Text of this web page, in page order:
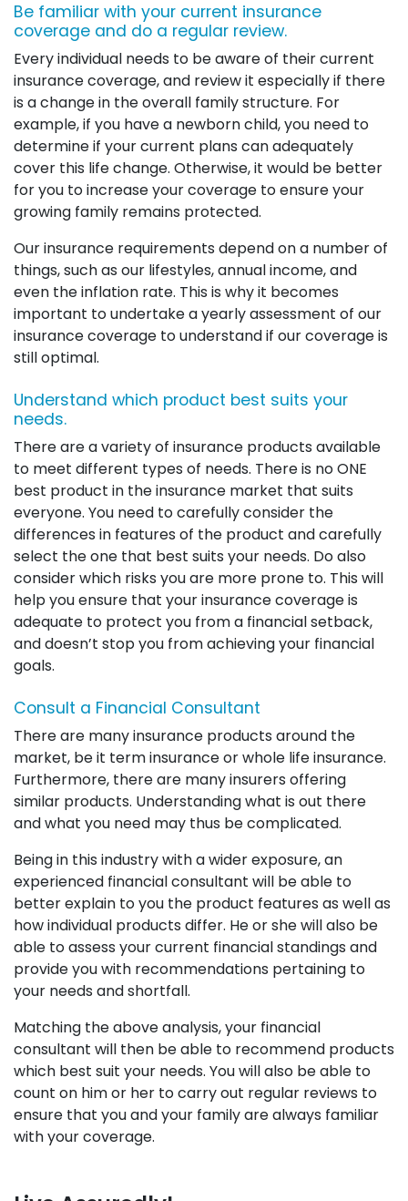
Be familiar with your current insurance
coverage and do a regular review.
Every individual needs to be aware of their current
insurance coverage, and review it especially if there
is a change in the overall family structure. For
example, if you have a newborn child, you need to
determine if your current plans can adequately
cover this life change. Otherwise, it would be better
for you to increase your coverage to ensure your
growing family remains protected.
Our insurance requirements depend on a number of
things, such as our lifestyles, annual income, and
even the inflation rate. This is why it becomes
important to undertake a yearly assessment of our
insurance coverage to understand if our coverage is
still optimal.
Understand which product best suits your
needs.
There are a variety of insurance products available
to meet different types of needs. There is no ONE
best product in the insurance market that suits
everyone. You need to carefully consider the
differences in features of the product and carefully
select the one that best suits your needs. Do also
consider which risks you are more prone to. This will
help you ensure that your insurance coverage is
adequate to protect you from a financial setback,
and doesn’t stop you from achieving your financial
goals.
Consult a Financial Consultant
There are many insurance products around the
market, be it term insurance or whole life insurance.
Furthermore, there are many insurers offering
similar products. Understanding what is out there
and what you need may thus be complicated.
Being in this industry with a wider exposure, an
experienced financial consultant will be able to
better explain to you the product features as well as
how individual products differ. He or she will also be
able to assess your current financial standings and
provide you with recommendations pertaining to
your needs and shortfall.
Matching the above analysis, your financial
consultant will then be able to recommend products
which best suit your needs. You will also be able to
count on him or her to carry out regular reviews to
ensure that you and your family are always familiar
with your coverage.